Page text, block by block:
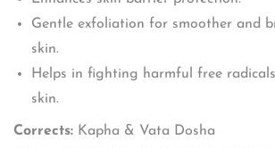
Gentle exfoliation for smoother and
skin.
Helps in fighting harmful free
skin.
Corrects: Kapha & Vata Dosha